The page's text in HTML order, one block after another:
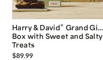
Harry & David® Grand Gift
Box with Sweet and Salty
Treats
$89.99